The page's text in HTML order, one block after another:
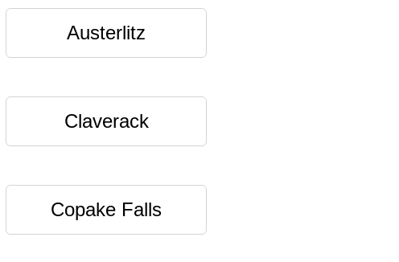
Austerlitz
Claverack
Copake Falls